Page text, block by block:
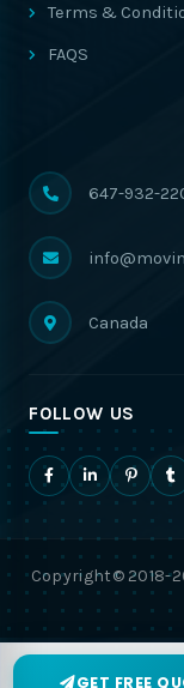
Terms &
FAQS
647-932-
Canada
FOLLOW US
Copyright© 2018-
GET FREE